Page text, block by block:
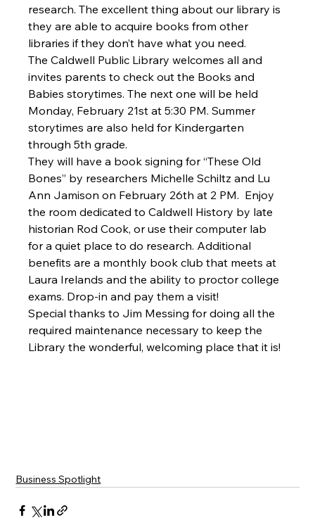
research. The excellent thing about our library is
they are able to acquire books from other
libraries if they don’t have what you need.
The Caldwell Public Library welcomes all and
invites parents to check out the Books and
Babies storytimes. The next one will be held
Monday, February 21st at 5:30 PM. Summer
storytimes are also held for Kindergarten
through 5th grade.
They will have a book signing for “These Old
Bones” by researchers Michelle Schiltz and Lu
Ann Jamison on February 26th at 2 PM.  Enjoy
the room dedicated to Caldwell History by late
historian Rod Cook, or use their computer lab
for a quiet place to do research. Additional
benefits are a monthly book club that meets at
Laura Irelands and the ability to proctor college
exams. Drop-in and pay them a visit!
Special thanks to Jim Messing for doing all the
required maintenance necessary to keep the
Library the wonderful, welcoming place that it is!
Business Spotlight